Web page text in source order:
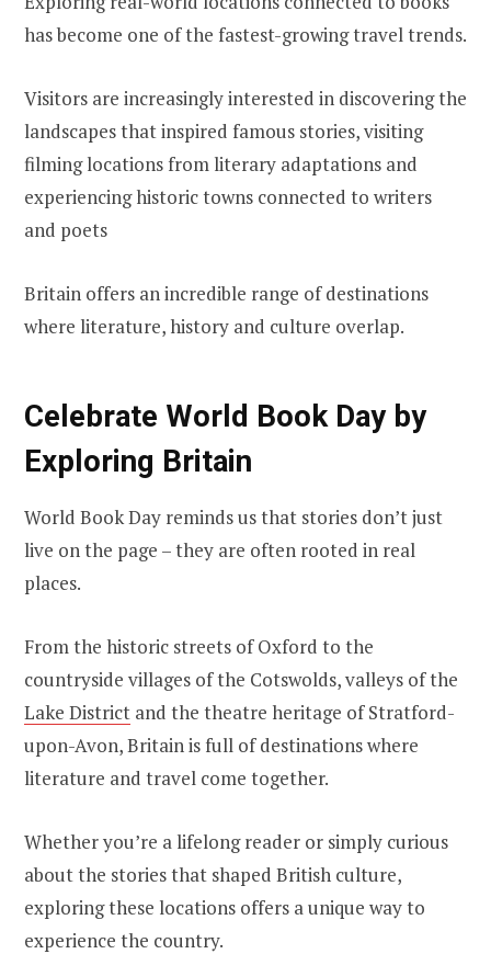
has become one of the fastest-growing travel trends.
Visitors are increasingly interested in discovering the
landscapes that inspired famous stories, visiting
filming locations from literary adaptations and
experiencing historic towns connected to writers
and poets
Britain offers an incredible range of destinations
where literature, history and culture overlap.
Celebrate World Book Day by
Exploring Britain
World Book Day reminds us that stories don’t just
live on the page – they are often rooted in real
places.
From the historic streets of Oxford to the
countryside villages of the Cotswolds, valleys of the
Lake District and the theatre heritage of Stratford-
upon-Avon, Britain is full of destinations where
literature and travel come together.
Whether you’re a lifelong reader or simply curious
about the stories that shaped British culture,
exploring these locations offers a unique way to
experience the country.